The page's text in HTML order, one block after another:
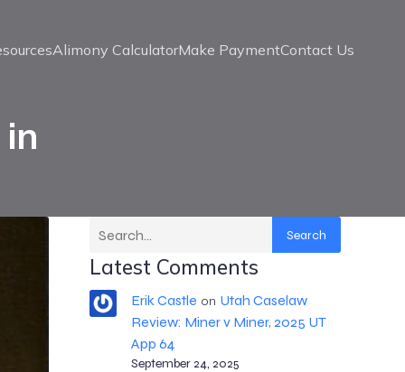
Alimony CalculatorMake PaymentContact Us
Search
Latest Comments
Erik Castle on Utah Caselaw
Review: Miner v Miner, 2025 UT
App 64
September 24, 2025